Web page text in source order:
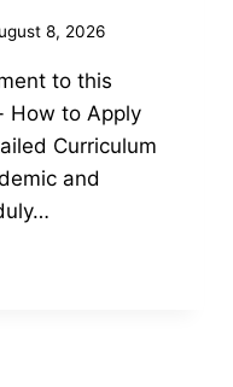
8, 2026
to this
How to Apply
Curriculum
and